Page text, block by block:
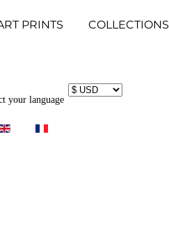
PRINTS COLLECTIONS
your language